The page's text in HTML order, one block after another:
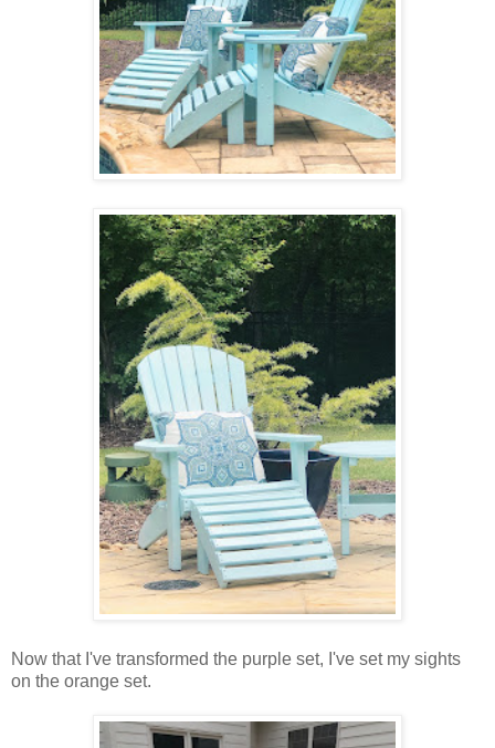
Now that I've transformed the purple set, I've set my sights
on the orange set.